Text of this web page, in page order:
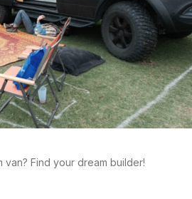
van? Find your dream builder!